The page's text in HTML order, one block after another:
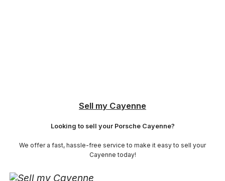
Sell my Cayenne
Looking to sell your Porsche Cayenne?
We offer a fast, hassle-free service to make it easy to sell your
Cayenne today!